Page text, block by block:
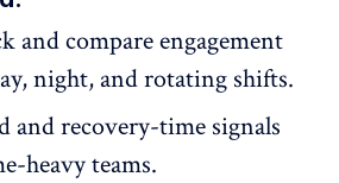
and compare engagement
night, and rotating shifts.
and recovery-time signals
heavy teams.